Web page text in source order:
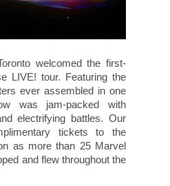
welcomed the first-
LIVE! tour. Featuring the
ever assembled in one
was jam-packed with
electrifying battles. Our
tickets to the
as more than 25 Marvel
and flew throughout the